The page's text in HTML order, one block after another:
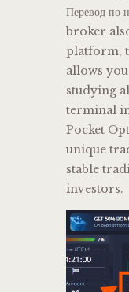
Перевод по
broker
platform,
allows
studying
terminal
Pocket
unique
stable
investors.